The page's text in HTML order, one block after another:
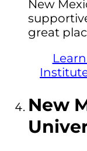
New
great
New